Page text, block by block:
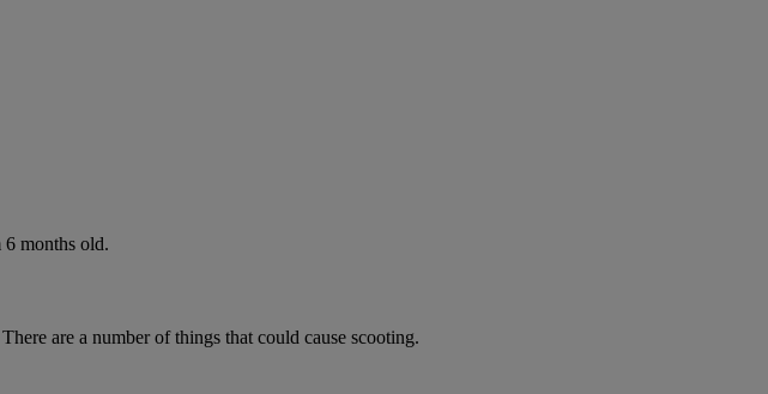
6 months old.
are a number of things that could cause scooting.